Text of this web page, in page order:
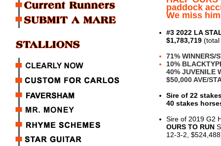
paddock
We miss
#3 2022 LA
$1,783,719
71% WINNERS/
10%
40% JUVENILE
$50,000 AVE/
Sire of 22
40 stakes
Sire of 2019 G2
OURS TO RUN
12-3-2,